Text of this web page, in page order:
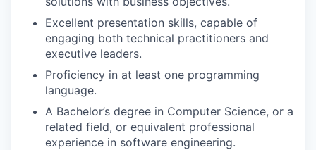
Excellent presentation skills, capable of
engaging both technical practitioners and
executive leaders.
Proficiency in at least one programming
language.
A Bachelor’s degree in Computer Science, or a
related field, or equivalent professional
experience in software engineering.